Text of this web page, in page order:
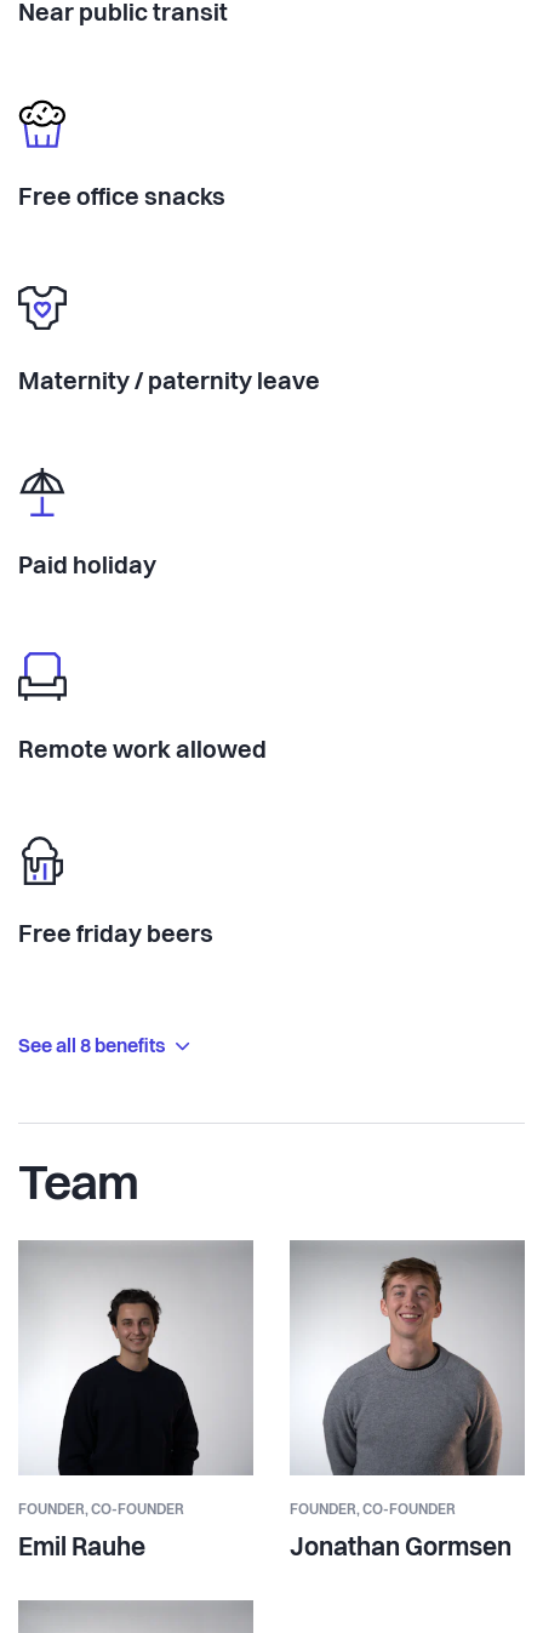
Near public transit
Free office snacks
Maternity / paternity leave
Paid holiday
Remote work allowed
Free friday beers
See all 8 benefits
Team
FOUNDER,CO-FOUNDER
Emil Rauhe
FOUNDER,CO-FOUNDER
Jonathan Gormsen